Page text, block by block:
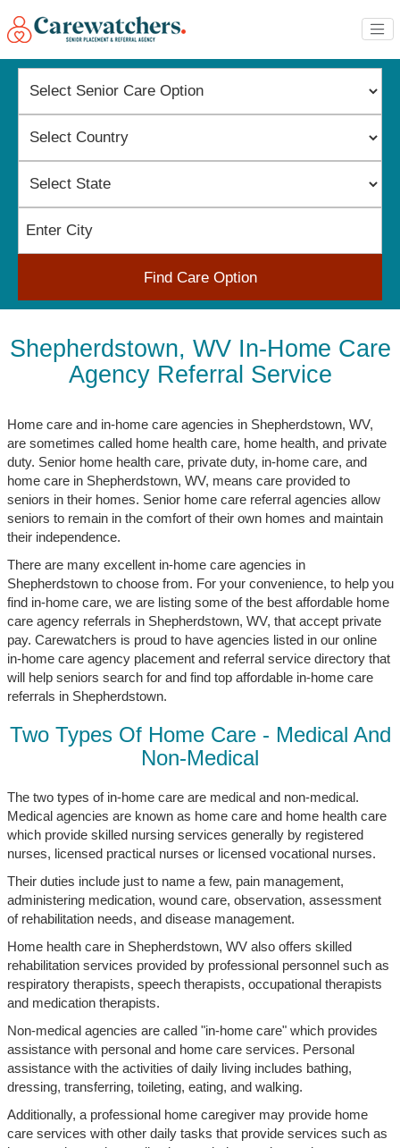
Find Care Option
Shepherdstown, WV In-Home Care
Agency Referral Service
Home care and in-home care agencies in Shepherdstown, WV,
are sometimes called home health care, home health, and private
duty. Senior home health care, private duty, in-home care, and
home care in Shepherdstown, WV, means care provided to
seniors in their homes. Senior home care referral agencies allow
seniors to remain in the comfort of their own homes and maintain
their independence.
There are many excellent in-home care agencies in
Shepherdstown to choose from. For your convenience, to help you
find in-home care, we are listing some of the best affordable home
care agency referrals in Shepherdstown, WV, that accept private
pay. Carewatchers is proud to have agencies listed in our online
in-home care agency placement and referral service directory that
will help seniors search for and find top affordable in-home care
referrals in Shepherdstown.
Two Types Of Home Care - Medical And
Non-Medical
The two types of in-home care are medical and non-medical.
Medical agencies are known as home care and home health care
which provide skilled nursing services generally by registered
nurses, licensed practical nurses or licensed vocational nurses.
Their duties include just to name a few, pain management,
administering medication, wound care, observation, assessment
of rehabilitation needs, and disease management.
Home health care in Shepherdstown, WV also offers skilled
rehabilitation services provided by professional personnel such as
respiratory therapists, speech therapists, occupational therapists
and medication therapists.
Non-medical agencies are called "in-home care" which provides
assistance with personal and home care services. Personal
assistance with the activities of daily living includes bathing,
dressing, transferring, toileting, eating, and walking.
Additionally, a professional home caregiver may provide home
care services with other daily tasks that provide services such as